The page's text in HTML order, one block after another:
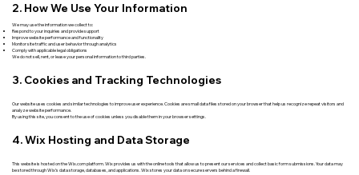
2. How We Use Your Information
We may use the information we collect to:
Respond to your inquiries and provide support
Improve website performance and functionality
Monitor site traffic and user behavior through analytics
Comply with applicable legal obligations
We do not sell, rent, or lease your personal information to third parties.
3. Cookies and Tracking Technologies
Our website uses cookies and similar technologies to improve user experience. Cookies are small data files stored on your browser that help us recognize repeat visitors and
analyze website performance.
By using this site, you consent to the use of cookies unless you disable them in your browser settings.
4. Wix Hosting and Data Storage
This website is hosted on the Wix.com platform. Wix provides us with the online tools that allow us to present our services and collect basic form submissions. Your data may
be stored through Wix’s data storage, databases, and applications. Wix stores your data on secure servers behind a firewall.